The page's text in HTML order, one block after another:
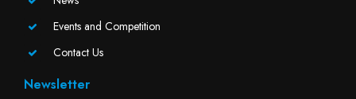
Events and Competition
Contact Us
Newsletter